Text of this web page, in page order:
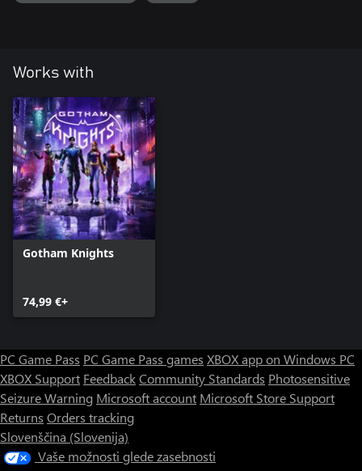
Works with
Gotham Knights
74,99 €+
PC Game Pass PC Game Pass games XBOX app on Windows PC
XBOX Support FeedbackCommunity Standards Photosensitive
Seizure Warning Microsoft account Microsoft Store Support
Returns Orders tracking
Slovenščina (Slovenija)
Vaše možnosti glede zasebnosti